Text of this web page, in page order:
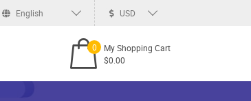
English USD
0
My Shopping Cart
$0.00